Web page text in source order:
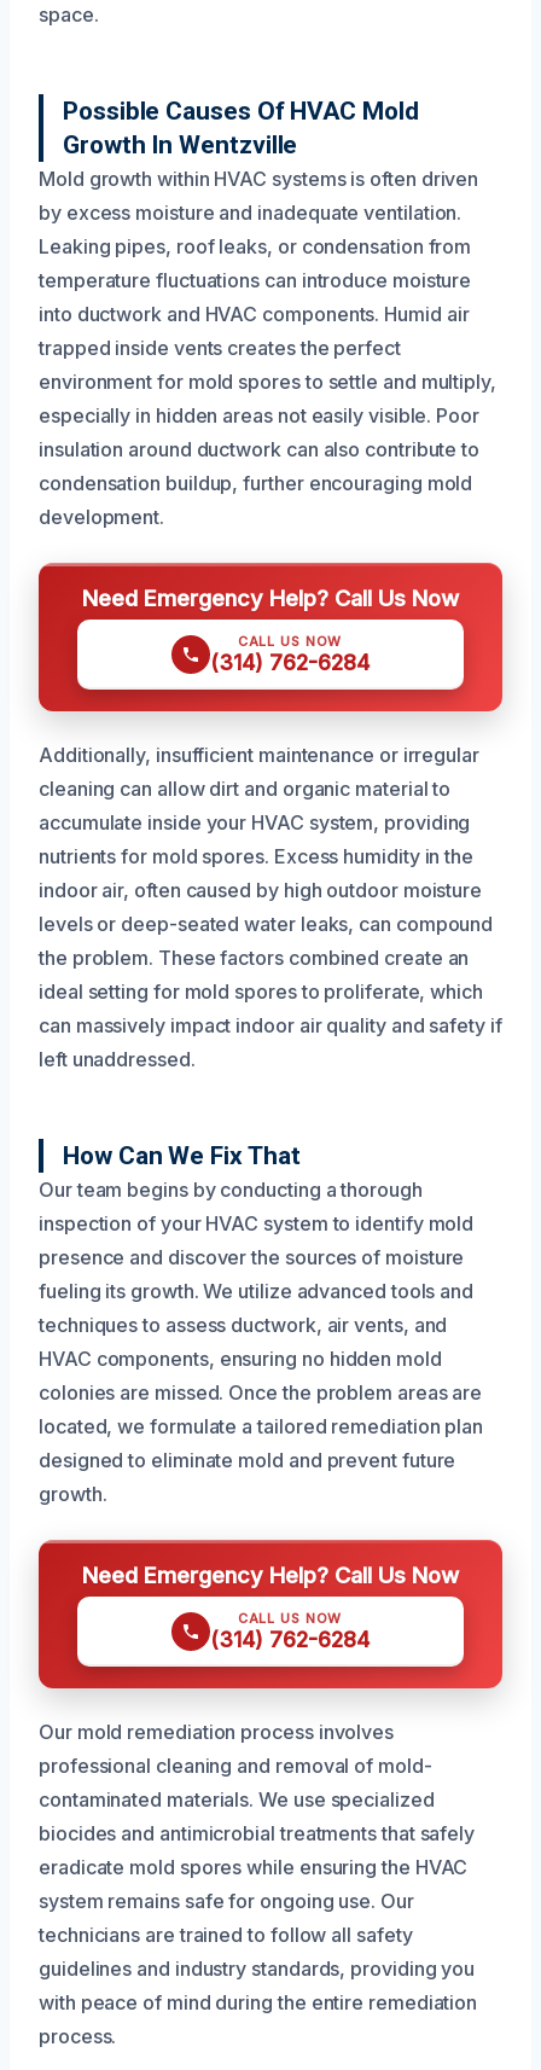
space.
Possible Causes Of HVAC Mold
Growth In Wentzville
Mold growth within HVAC systems is often driven
by excess moisture and inadequate ventilation.
Leaking pipes, roof leaks, or condensation from
temperature fluctuations can introduce moisture
into ductwork and HVAC components. Humid air
trapped inside vents creates the perfect
environment for mold spores to settle and multiply,
especially in hidden areas not easily visible. Poor
insulation around ductwork can also contribute to
condensation buildup, further encouraging mold
development.
Need Emergency Help? Call Us Now
CALL US NOW
(314) 762-6284
Additionally, insufficient maintenance or irregular
cleaning can allow dirt and organic material to
accumulate inside your HVAC system, providing
nutrients for mold spores. Excess humidity in the
indoor air, often caused by high outdoor moisture
levels or deep-seated water leaks, can compound
the problem. These factors combined create an
ideal setting for mold spores to proliferate, which
can massively impact indoor air quality and safety if
left unaddressed.
How Can We Fix That
Our team begins by conducting a thorough
inspection of your HVAC system to identify mold
presence and discover the sources of moisture
fueling its growth. We utilize advanced tools and
techniques to assess ductwork, air vents, and
HVAC components, ensuring no hidden mold
colonies are missed. Once the problem areas are
located, we formulate a tailored remediation plan
designed to eliminate mold and prevent future
growth.
Need Emergency Help? Call Us Now
CALL US NOW
(314) 762-6284
Our mold remediation process involves
professional cleaning and removal of mold-
contaminated materials. We use specialized
biocides and antimicrobial treatments that safely
eradicate mold spores while ensuring the HVAC
system remains safe for ongoing use. Our
technicians are trained to follow all safety
guidelines and industry standards, providing you
with peace of mind during the entire remediation
process.